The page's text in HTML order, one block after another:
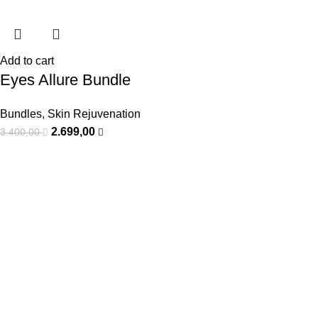
Add to cart
Eyes Allure Bundle
Bundles, Skin Rejuvenation
3.400,00 2.699,00